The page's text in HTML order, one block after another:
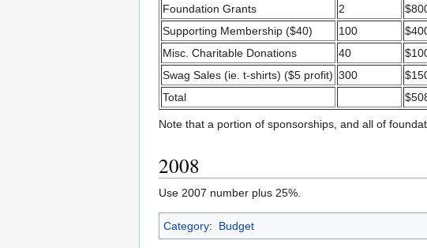
Foundation Grants
2
Supporting Membership ($40)
100
Misc. Charitable Donations
40
Swag Sales (ie. t-shirts) ($5 profit) 300
Total
Note that a portion of sponsorships, and all of
2008
Use 2007 number plus 25%.
Category: Budget